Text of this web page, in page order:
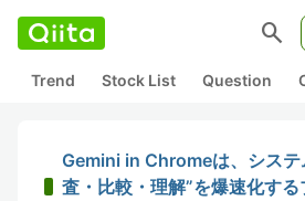
search
Trend Stock List Question
Gemini in Chromeは、システ
査・比較・理解”を爆速化す